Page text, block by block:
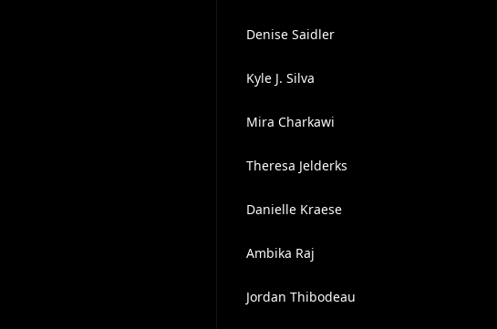
Denise Saidler
Kyle J. Silva
Mira Charkawi
Theresa Jelderks
Danielle Kraese
Ambika Raj
Jordan Thibodeau